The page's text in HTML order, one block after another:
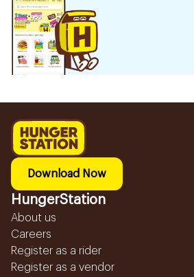
Download Now
HungerStation
About us
Careers
Register as a rider
Register as a vendor